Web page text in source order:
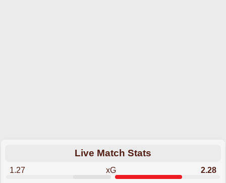
Live Match Stats
1.27 xG 2.28